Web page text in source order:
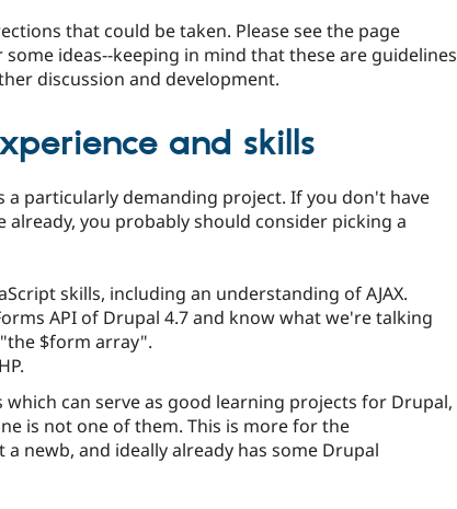
that could be taken. Please see the page
some ideas--keeping in mind that these are guidelines
discussion and development.
and skills
a particularly demanding project. If you don't have
you probably should consider picking a
skills, including an understanding of AJAX.
API of Drupal 4.7 and know what we're talking
$form array".
which can serve as good learning projects for Drupal,
is not one of them. This is more for the
newb, and ideally already has some Drupal